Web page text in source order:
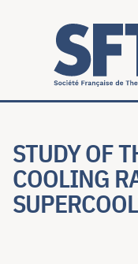
Skip to main content
STUDY OF
COOLING